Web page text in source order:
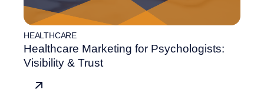
HEALTHCARE
Healthcare Marketing for Psychologists:
Visibility & Trust